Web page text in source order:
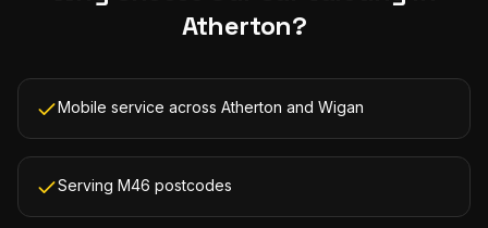
Atherton?
Mobile service across Atherton and Wigan
Serving M46 postcodes